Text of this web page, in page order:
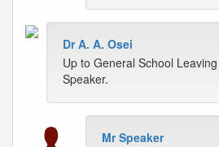
Dr A. A. Osei
Up to General School
Speaker.
Mr Speaker